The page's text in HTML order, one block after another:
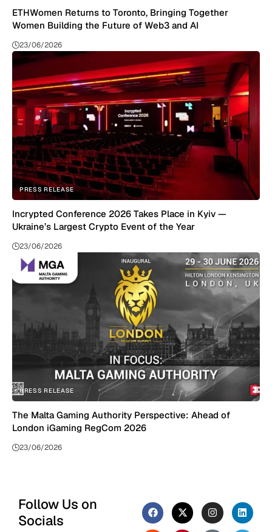
ETHWomen Returns to Toronto, Bringing Together
Women Building the Future of Web3 and AI
23/06/2026
PRESS RELEASE
Incrypted Conference 2026 Takes Place in Kyiv —
Ukraine’s Largest Crypto Event of the Year
23/06/2026
PRESS RELEASE
The Malta Gaming Authority Perspective: Ahead of
London iGaming RegCom 2026
23/06/2026
Follow Us on
Socials